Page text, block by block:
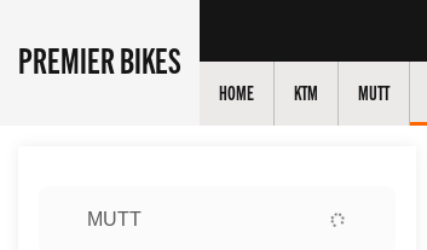
PREMIER BIKES
HOME KTM MUTT
MUTT